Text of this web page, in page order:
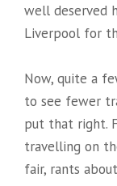
well deserved
Liverpool for
Now, quite a
to see fewer
put that right.
travelling on
fair, rants